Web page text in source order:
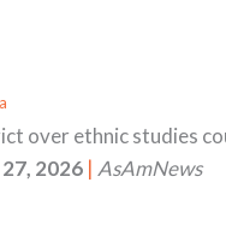
over ethnic studies
2026 | AsAmNews